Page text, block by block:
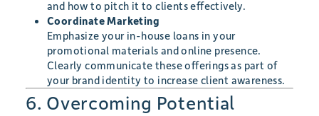
and how to pitch it to clients effectively.
Coordinate Marketing
Emphasize your in-house loans in your
promotional materials and online presence.
Clearly communicate these offerings as part of
your brand identity to increase client awareness.
6. Overcoming Potential